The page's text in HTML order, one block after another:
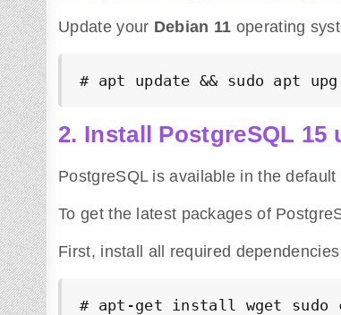
Update your Debian 11 operating
# apt update && sudo apt
2. Install PostgreSQL
PostgreSQL is available in the
To get the latest packages of
First, install all required
# apt-get install wget sudo